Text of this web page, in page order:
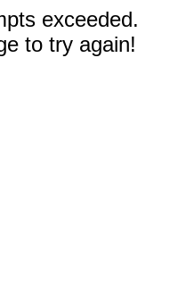
exceeded.
to try again!